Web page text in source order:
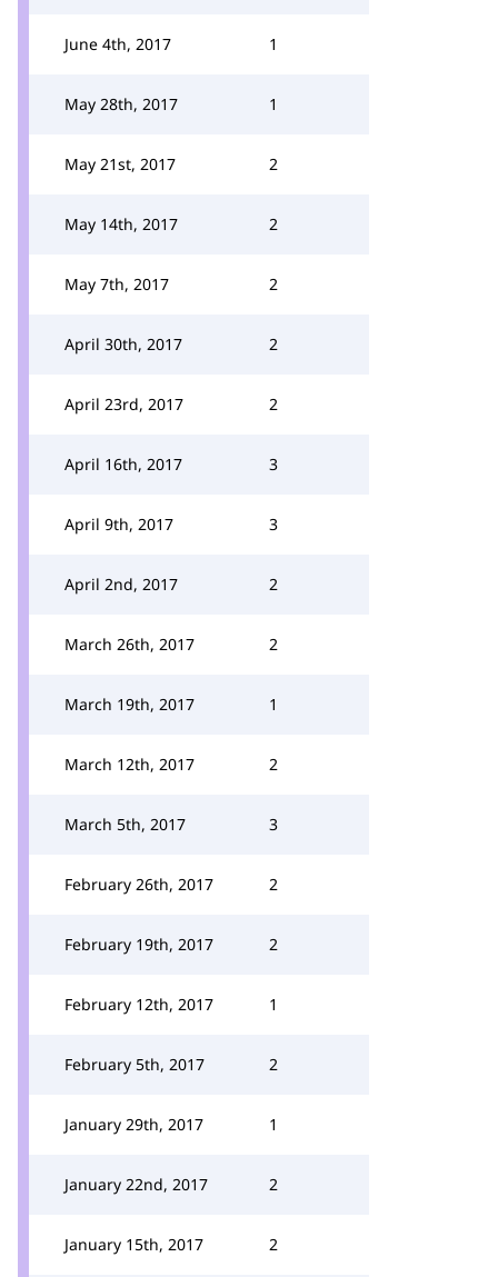
June 4th, 2017 1
May 28th, 2017 1
May 21st, 2017 2
May 14th, 2017 2
May 7th, 2017 2
April 30th, 2017 2
April 23rd, 2017 2
April 16th, 2017 3
April 9th, 2017 3
April 2nd, 2017 2
March 26th, 2017 2
March 19th, 2017 1
March 12th, 2017 2
March 5th, 2017 3
February 26th, 2017 2
February 19th, 2017 2
February 12th, 2017 1
February 5th, 2017 2
January 29th, 2017 1
January 22nd, 2017 2
January 15th, 2017 2